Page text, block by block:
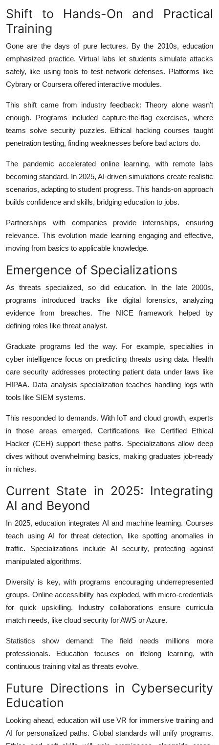
Shift to Hands-On and Practical
Training
Gone are the days of pure lectures. By the 2010s, education
emphasized practice. Virtual labs let students simulate attacks
safely, like using tools to test network defenses. Platforms like
Cybrary or Coursera offered interactive modules.
This shift came from industry feedback: Theory alone wasn't
enough. Programs included capture-the-flag exercises, where
teams solve security puzzles. Ethical hacking courses taught
penetration testing, finding weaknesses before bad actors do.
The pandemic accelerated online learning, with remote labs
becoming standard. In 2025, AI-driven simulations create realistic
scenarios, adapting to student progress. This hands-on approach
builds confidence and skills, bridging education to jobs.
Partnerships with companies provide internships, ensuring
relevance. This evolution made learning engaging and effective,
moving from basics to applicable knowledge.
Emergence of Specializations
As threats specialized, so did education. In the late 2000s,
programs introduced tracks like digital forensics, analyzing
evidence from breaches. The NICE framework helped by
defining roles like threat analyst.
Graduate programs led the way. For example, specialties in
cyber intelligence focus on predicting threats using data. Health
care security addresses protecting patient data under laws like
HIPAA. Data analysis specialization teaches handling logs with
tools like SIEM systems.
This responded to demands. With IoT and cloud growth, experts
in those areas emerged. Certifications like Certified Ethical
Hacker (CEH) support these paths. Specializations allow deep
dives without overwhelming basics, making graduates job-ready
in niches.
Current State in 2025: Integrating
AI and Beyond
In 2025, education integrates AI and machine learning. Courses
teach using AI for threat detection, like spotting anomalies in
traffic. Specializations include AI security, protecting against
manipulated algorithms.
Diversity is key, with programs encouraging underrepresented
groups. Online accessibility has exploded, with micro-credentials
for quick upskilling. Industry collaborations ensure curricula
match needs, like cloud security for AWS or Azure.
Statistics show demand: The field needs millions more
professionals. Education focuses on lifelong learning, with
continuous training vital as threats evolve.
Future Directions in Cybersecurity
Education
Looking ahead, education will use VR for immersive training and
AI for personalized paths. Global standards will unify programs.